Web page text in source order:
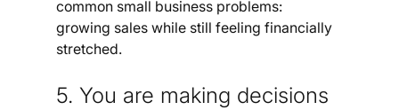
common small business problems:
growing sales while still feeling financially
stretched.
5. You are making decisions